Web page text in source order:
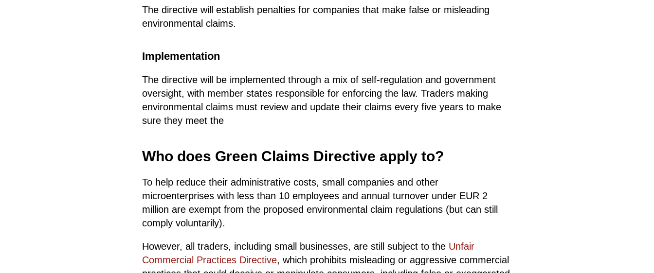
The directive will establish penalties for companies that make false or misleading
environmental claims.
Implementation
The directive will be implemented through a mix of self-regulation and government
oversight, with member states responsible for enforcing the law. Traders making
environmental claims must review and update their claims every five years to make
sure they meet the
Who does Green Claims Directive apply to?
To help reduce their administrative costs, small companies and other
microenterprises with less than 10 employees and annual turnover under EUR 2
million are exempt from the proposed environmental claim regulations (but can still
comply voluntarily).
However, all traders, including small businesses, are still subject to the Unfair
Commercial Practices Directive, which prohibits misleading or aggressive commercial